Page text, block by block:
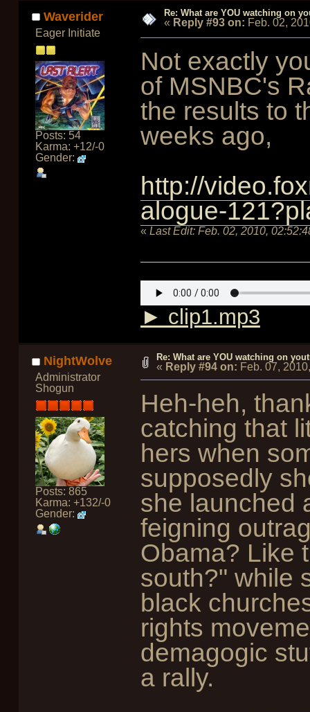
Waverider
Eager Initiate
Posts: 54
Karma: +12/-0
Gender:
Re: What are YOU watching on
« Reply #93 on: Feb. 02,
Not exactly
of MSNBC's
the results to
weeks ago,
http://
alogue-
« Last Edit: Feb. 02, 2010,
► clip1.mp3
NightWolve
Administrator
Shogun
Posts: 865
Karma: +132/-0
Gender:
Re: What are YOU watching on
« Reply #94 on: Feb. 07,
Heh-heh,
catching that
hers when
supposedly
she launched
feigning
Obama? Like
south?" while
black
rights
demagogic
a rally.